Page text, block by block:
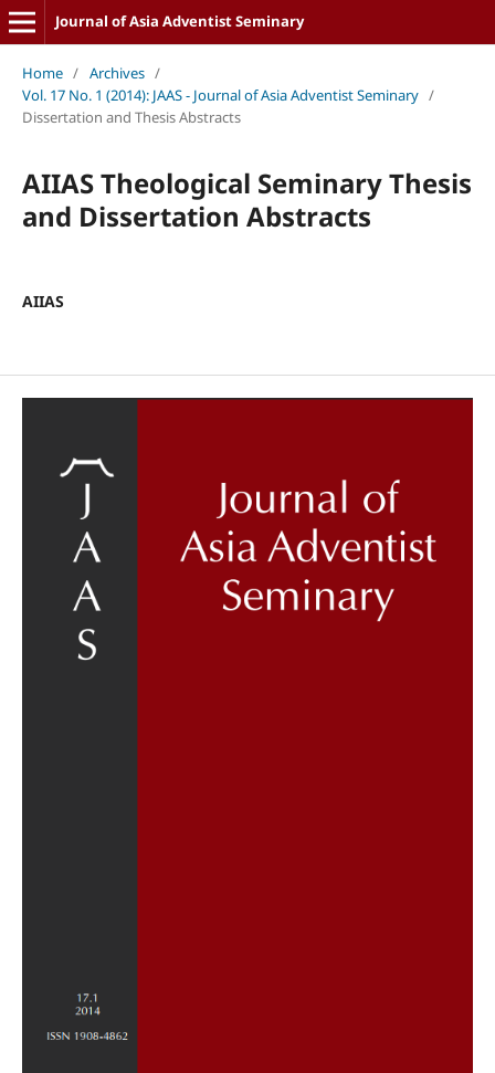
Journal of Asia Adventist Seminary
Home / Archives /
Vol. 17 No. 1 (2014): JAAS - Journal of Asia Adventist Seminary /
Dissertation and Thesis Abstracts
AIIAS Theological Seminary Thesis
and Dissertation Abstracts
AIIAS